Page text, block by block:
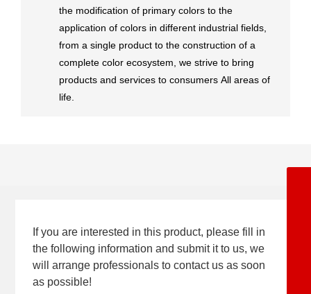
the modification of primary colors to the
application of colors in different industrial fields,
from a single product to the construction of a
complete color ecosystem, we strive to bring
products and services to consumers All areas of
life.
If you are interested in this product, please fill in
the following information and submit it to us, we
will arrange professionals to contact us as soon
as possible!
8613969247367
8617553408389